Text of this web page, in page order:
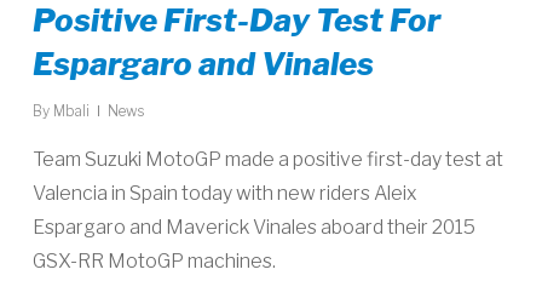
Positive First-Day Test For
Espargaro and Vinales
By Mbali News
Team Suzuki MotoGP made a positive first-day test at
Valencia in Spain today with new riders Aleix
Espargaro and Maverick Vinales aboard their 2015
GSX-RR MotoGP machines.